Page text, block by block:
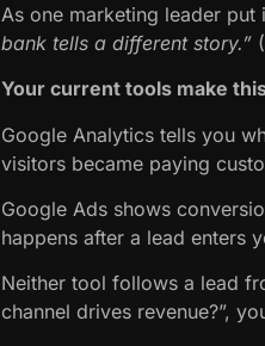
As one marketing leader put
bank tells a different story.” (
Your current tools make
Google Analytics tells you
visitors became paying
Google Ads shows
happens after a lead enters
Neither tool follows a lead
channel drives revenue?”,